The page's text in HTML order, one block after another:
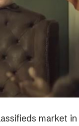
market